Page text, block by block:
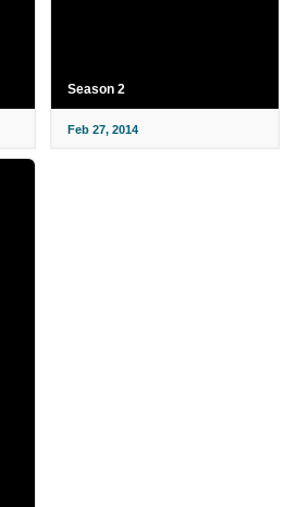
Season 2
Feb 27, 2014